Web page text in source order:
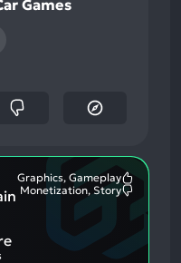
Games
Graphics, Gameplay
Monetization, Story